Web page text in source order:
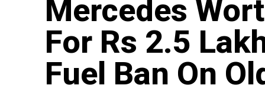
Mercedes
For Rs 2.5
Fuel Ban On